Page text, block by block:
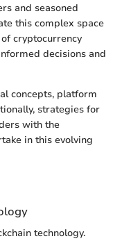
and seasoned
this complex space
cryptocurrency
decisions and
concepts, platform
strategies for
with the
in this evolving
technology.